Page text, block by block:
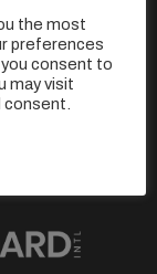
the most
preferences
you consent to
may visit